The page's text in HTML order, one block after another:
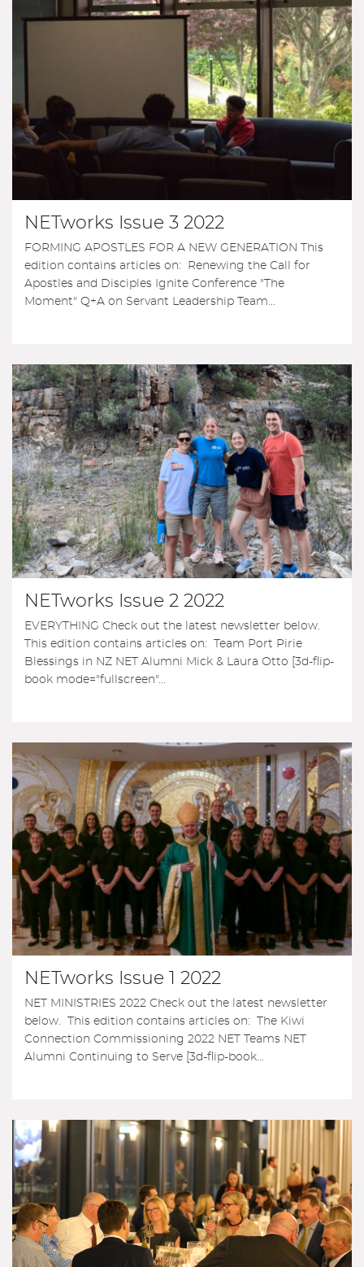
NETworks Issue 3 2022
FORMING APOSTLES FOR A NEW GENERATION This
edition contains articles on: Renewing the Call for
Apostles and Disciples Ignite Conference "The
Moment" Q+A on Servant Leadership Team...
NETworks Issue 2 2022
EVERYTHING Check out the latest newsletter below.
This edition contains articles on: Team Port Pirie
Blessings in NZ NET Alumni Mick & Laura Otto [3d-flip-
book mode="fullscreen"...
NETworks Issue 1 2022
NET MINISTRIES 2022 Check out the latest newsletter
below. This edition contains articles on: The Kiwi
Connection Commissioning 2022 NET Teams NET
Alumni Continuing to Serve [3d-flip-book...